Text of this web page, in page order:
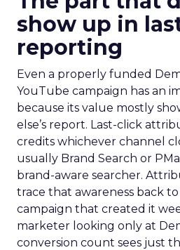
show up in
reporting
Even a properly funded
YouTube campaign has an
because its value mostly
else’s report. Last-click
credits whichever channel
usually Brand Search or
brand-aware searcher.
trace that awareness back
campaign that created it
marketer looking only at
conversion count sees just